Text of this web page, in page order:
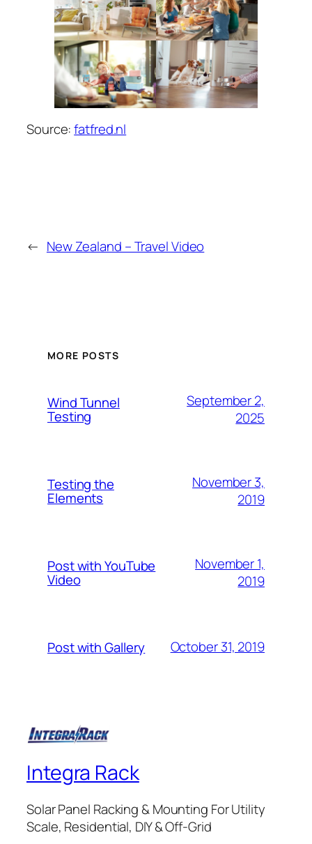
Source:fatfred.nl
← New Zealand – Travel Video
MORE POSTS
Wind Tunnel
Testing
September 2,
2025
Testing the
Elements
November 3,
2019
Post with YouTube
Video
November 1,
2019
Post with Gallery October 31, 2019
Integra Rack
Solar Panel Racking & Mounting For Utility
Scale, Residential, DIY & Off-Grid